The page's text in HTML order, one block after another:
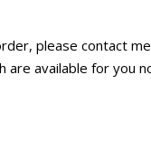
please contact
are available for you